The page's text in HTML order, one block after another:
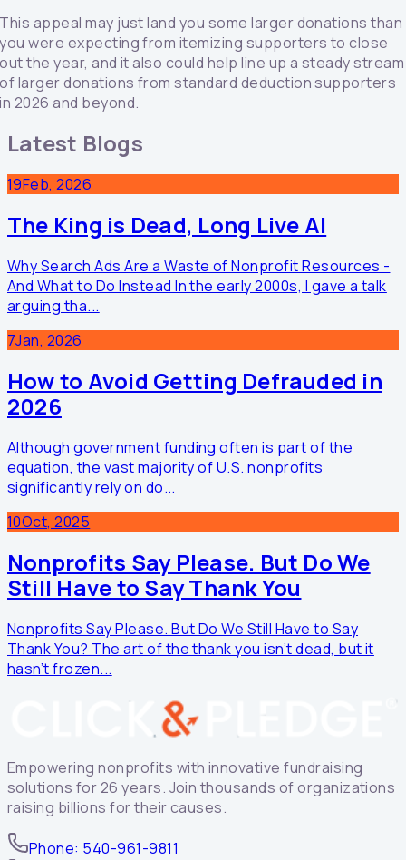
This appeal may just land you some larger donations than
you were expecting from itemizing supporters to close
out the year, and it also could help line up a steady stream
of larger donations from standard deduction supporters
in 2026 and beyond.
Latest Blogs
19Feb, 2026
The King is Dead, Long Live AI
Why Search Ads Are a Waste of Nonprofit Resources -
And What to Do Instead In the early 2000s, I gave a talk
arguing tha...
7Jan, 2026
How to Avoid Getting Defrauded in
2026
Although government funding often is part of the
equation, the vast majority of U.S. nonprofits
significantly rely on do...
10Oct, 2025
Nonprofits Say Please. But Do We
Still Have to Say Thank You
Nonprofits Say Please. But Do We Still Have to Say
Thank You? The art of the thank you isn’t dead, but it
hasn’t frozen...
Empowering nonprofits with innovative fundraising
solutions for 26 years. Join thousands of organizations
raising billions for their causes.
Phone: 540-961-9811